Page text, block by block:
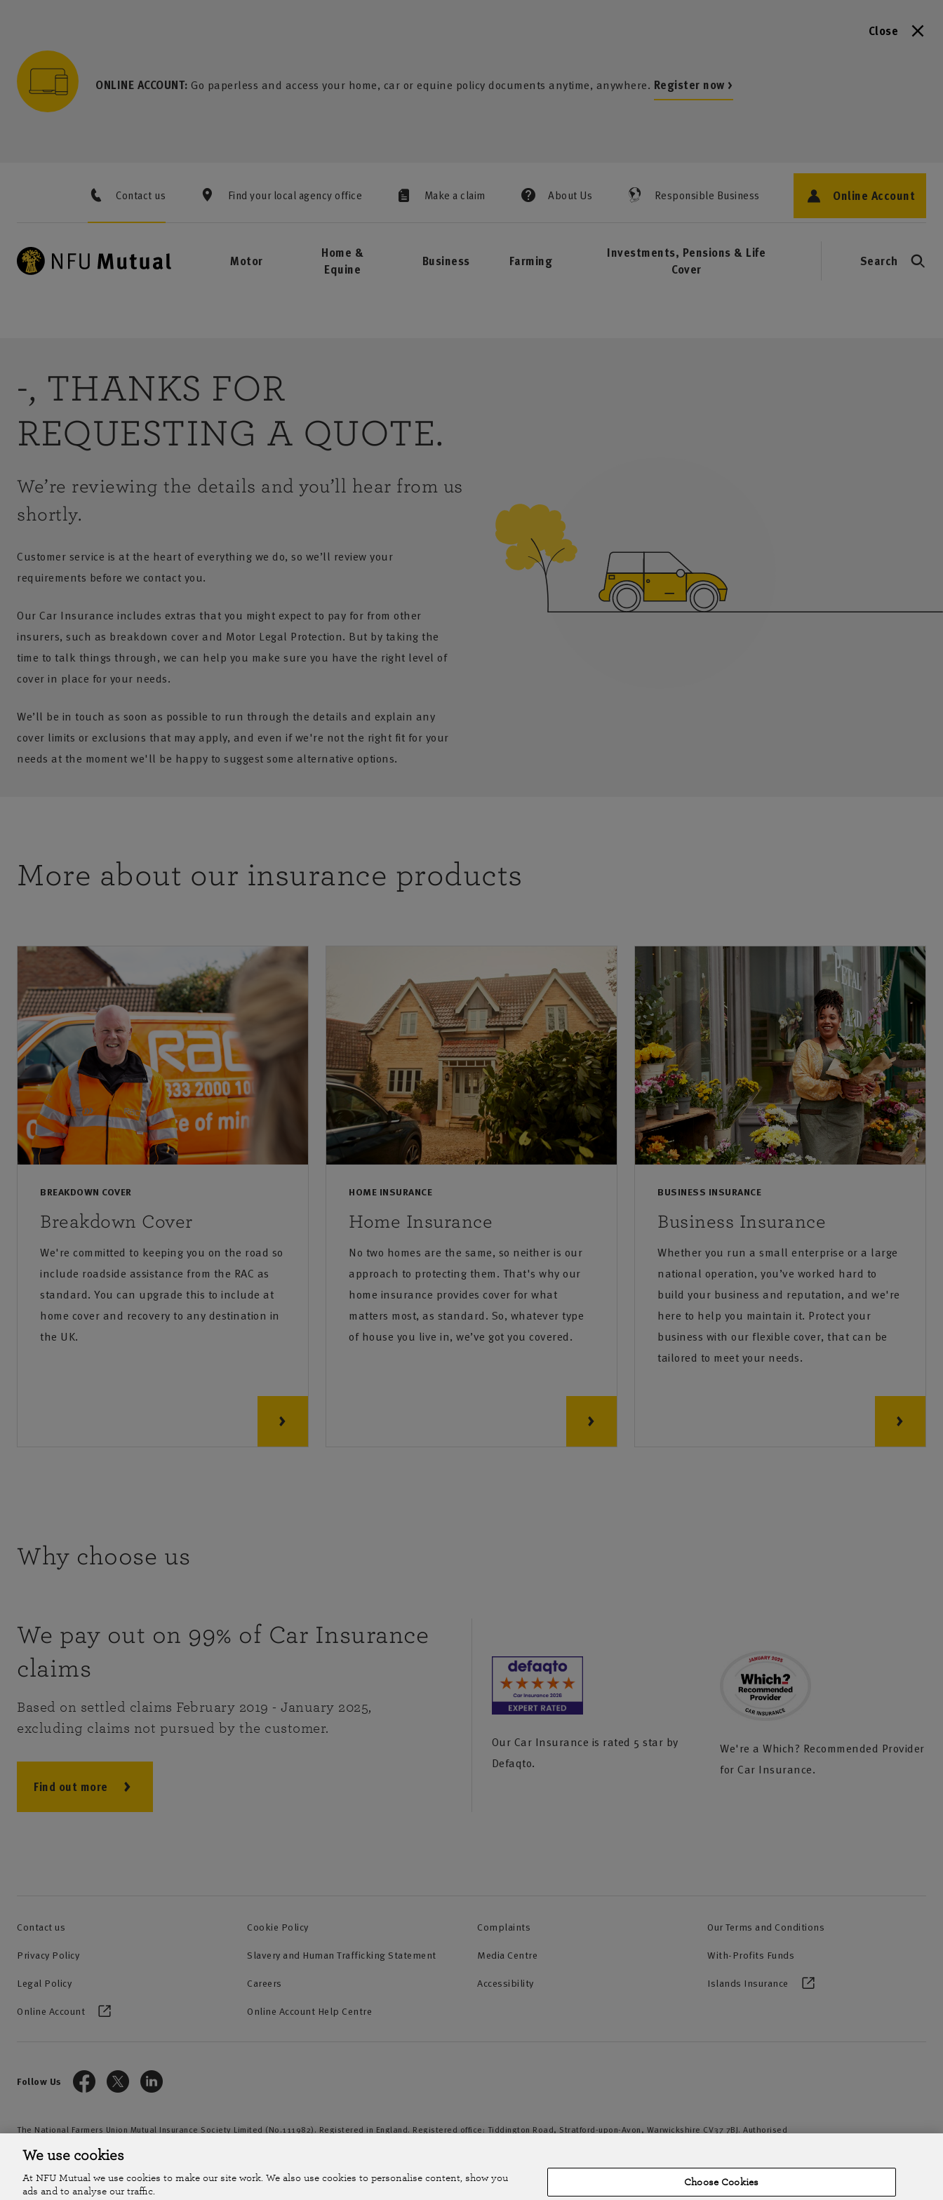
Close
ONLINE ACCOUNT: Go paperless and access your home, car or equine policy documents anytime, anywhere. Register now >
Contact us Find your local agency office Make a claim About Us Responsible Business Online Account
Motor
Home &
Equine
Business Farming
Investments, Pensions & Life
Cover
Search
-, THANKS FOR
REQUESTING A QUOTE.
We’re reviewing the details and you’ll hear from us
shortly.
Customer service is at the heart of everything we do, so we’ll review your
requirements before we contact you.
Our Car Insurance includes extras that you might expect to pay for from other
insurers, such as breakdown cover and Motor Legal Protection. But by taking the
time to talk things through, we can help you make sure you have the right level of
cover in place for your needs.
We’ll be in touch as soon as possible to run through the details and explain any
cover limits or exclusions that may apply, and even if we're not the right fit for your
needs at the moment we'll be happy to suggest some alternative options.
More about our insurance products
BREAKDOWN COVER
Breakdown Cover
We're committed to keeping you on the road so
include roadside assistance from the RAC as
standard. You can upgrade this to include at
home cover and recovery to any destination in
the UK.
HOME INSURANCE
Home Insurance
No two homes are the same, so neither is our
approach to protecting them. That's why our
home insurance provides cover for what
matters most, as standard. So, whatever type
of house you live in, we’ve got you covered.
BUSINESS INSURANCE
Business Insurance
Whether you run a small enterprise or a large
national operation, you’ve worked hard to
build your business and reputation, and we're
here to help you maintain it. Protect your
business with our flexible cover, that can be
tailored to meet your needs.
Why choose us
We pay out on 99% of Car Insurance
claims
Based on settled claims February 2019 - January 2025,
excluding claims not pursued by the customer.
Find out more
Our Car Insurance is rated 5 star by
Defaqto.
We're a Which? Recommended Provider
for Car Insurance.
Contact us Cookie Policy Complaints
Our Terms and Conditions
Privacy Policy
Slavery and Human Trafficking Statement Media Centre
With-Profits Funds
Legal Policy
Careers Accessibility
Islands Insurance
Online Account
Online Account Help Centre
Follow Us
The National Farmers Union Mutual Insurance Society Limited (No.111982). Registered in England. Registered office: Tiddington Road, Stratford-upon-Avon, Warwickshire CV37 7BJ. Authorised
by the Prudential Regulation Authority and regulated by the Financial Conduct Authority and the Prudential Regulation Authority. A member of the Association of British Insurers. © NFU Mutual
2026
We use cookies
At NFU Mutual we use cookies to make our site work. We also use cookies to personalise content, show you
ads and to analyse our traffic.
Choose Cookies